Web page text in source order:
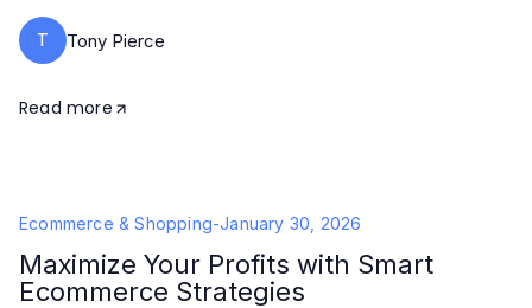
T Tony Pierce
Read more
Ecommerce & Shopping-January 30, 2026
Maximize Your Profits with Smart
Ecommerce Strategies